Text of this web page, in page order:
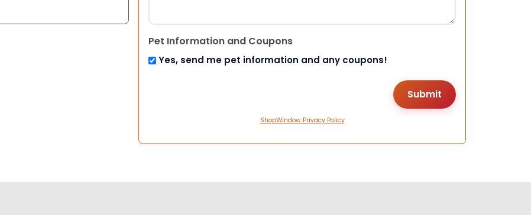
Pet Information and Coupons
Yes, send me pet information and any coupons!
ShopWindow Privacy Policy